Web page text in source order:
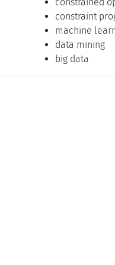
constraint
machine
data mining
big data